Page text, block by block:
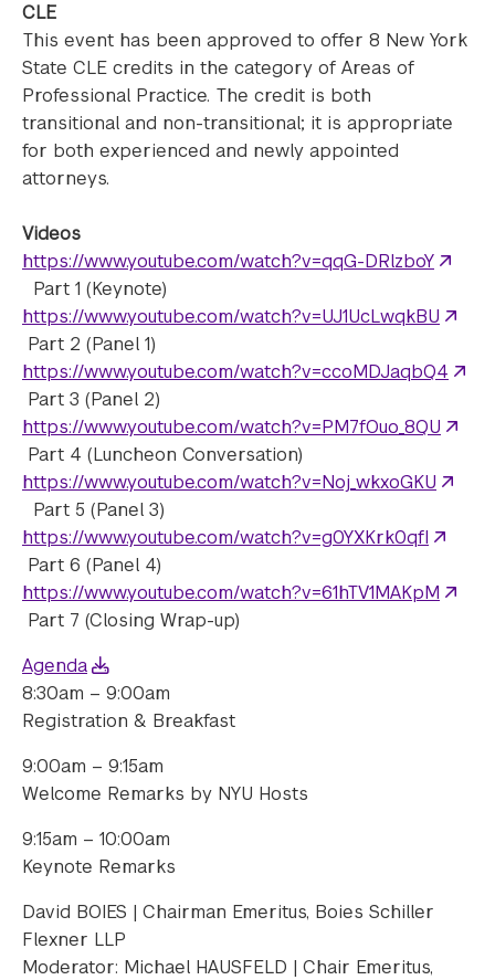
CLE
This event has been approved to offer 8 New York
State CLE credits in the category of Areas of
Professional Practice. The credit is both
transitional and non-transitional; it is appropriate
for both experienced and newly appointed
attorneys.
Videos
https://www.youtube.com/watch?v=qqG-DRlzboY
Part 1 (Keynote)
https://www.youtube.com/watch?v=UJ1UcLwqkBU
Part 2 (Panel 1)
https://www.youtube.com/watch?v=ccoMDJaqbQ4
Part 3 (Panel 2)
https://www.youtube.com/watch?v=PM7fOuo_8QU
Part 4 (Luncheon Conversation)
https://www.youtube.com/watch?v=Noj_wkxoGKU
Part 5 (Panel 3)
https://www.youtube.com/watch?v=g0YXKrk0qfI
Part 6 (Panel 4)
https://www.youtube.com/watch?v=61hTV1MAKpM
Part 7 (Closing Wrap-up)
Agenda
8:30am – 9:00am
Registration & Breakfast
9:00am – 9:15am
Welcome Remarks by NYU Hosts
9:15am – 10:00am
Keynote Remarks
David BOIES | Chairman Emeritus, Boies Schiller
Flexner LLP
Moderator: Michael HAUSFELD | Chair Emeritus,